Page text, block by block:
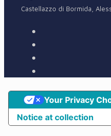
Castellazzo di Bormida,
Notice at collection
Your Privacy